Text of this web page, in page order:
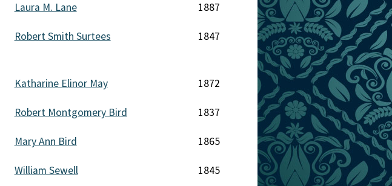
Laura M. Lane 1887
Robert Smith Surtees 1847
Katharine Elinor May 1872
Robert Montgomery Bird 1837
Mary Ann Bird 1865
William Sewell 1845